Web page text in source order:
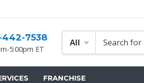
442-7538
5:00pm ET
FRANCHISE